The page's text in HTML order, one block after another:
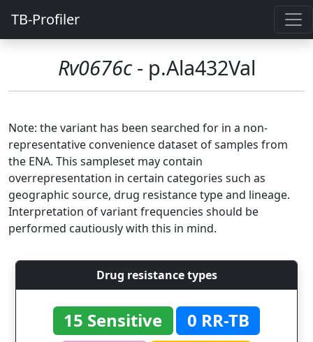
TB-Profiler
Rv0676c- p.Ala432Val
Note: the variant has been searched for in a non-
representative convenience dataset of samples from
the ENA. This sampleset may contain
overrepresentation in certain categories such as
geographic source, drug resistance type and lineage.
Interpretation of variant frequencies should be
performed cautiously with this in mind.
Drug resistance types
15 Sensitive
0 RR-TB